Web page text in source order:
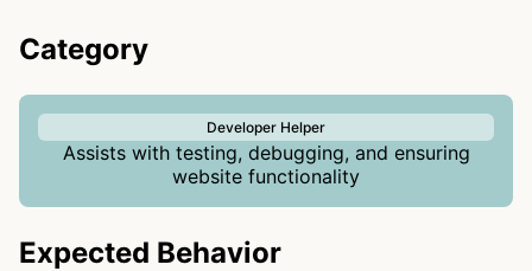
Category
Developer Helper
Assists with testing, debugging, and ensuring
website functionality
Expected Behavior